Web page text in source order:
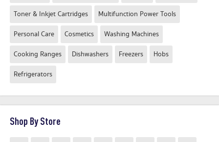
Toner & Inkjet Cartridges Multifunction Power Tools
Personal Care Cosmetics Washing Machines
Cooking Ranges Dishwashers Freezers Hobs
Refrigerators
Shop By Store